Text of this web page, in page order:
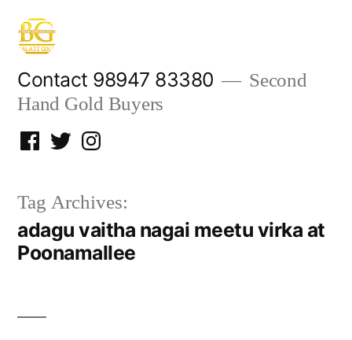
Skip
content
Contact 98947 83380
Second
Hand Gold Buyers
Facebook
TwitterInstagram
Tag Archives:
adagu vaitha nagai meetu virka at
Poonamallee